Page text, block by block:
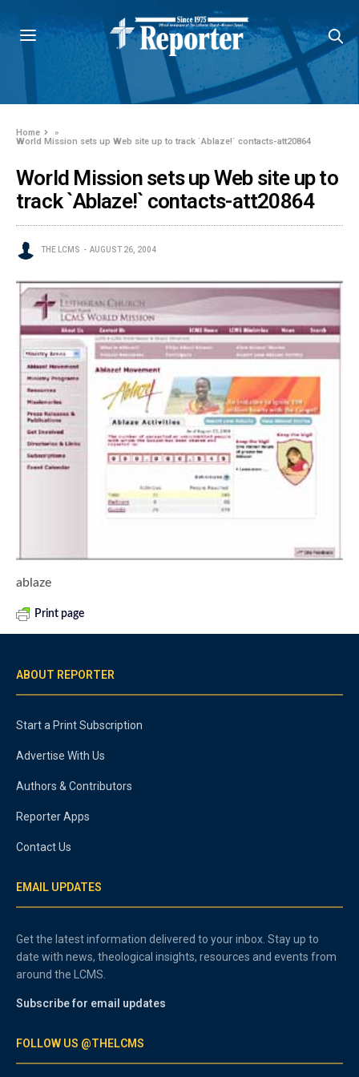
Home
»
World Mission sets up Web site up to track `Ablaze!` contacts-att20864
World Mission sets up Web site up to
track `Ablaze!` contacts-att20864
THE LCMS AUGUST 26, 2004
ablaze
Print page
ABOUT REPORTER
Start a Print Subscription
Advertise With Us
Authors & Contributors
Reporter Apps
Contact Us
EMAIL UPDATES
Get the latest information delivered to your inbox. Stay up to
date with news, theological insights, resources and events from
around the LCMS.
Subscribe for email updates
FOLLOW US @THELCMS